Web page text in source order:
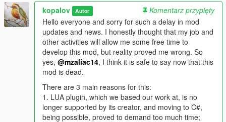
CREATE CUSTOM SAVESPOTS: No properties to your liking!
Then create a custom savespot, buy the interior you want and
live as a king.
SEE WIKI FOR INSTALLATION INSTRUCTIONS
VIDEO WITH INSTALLATION INSTRUCTIONS
WANT TO CHANGE SOMETHING, FOR EXAMPLE REMOVE
AN INTERIOR? READ THIS
FOR CONTROLS VISIT THIS LINK
kopalov Autor
Komentarz przypięty
Hello everyone and sorry for such a delay in mod
updates and news. I honestly thought that my job and
other activities will allow me some free time to
develop this mod, but reality proved me wrong. So
yes, @mzaliac14, I think it is safe to say now that this
mod is dead.
There are 3 main reasons for this:
1. LUA plugin, which we based our work at, is no
longer supported by its creator, and moving to C#,
being possible, proved to demand too much time;